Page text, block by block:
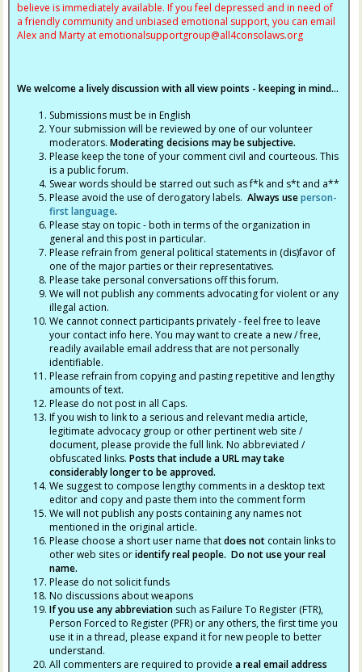
believe is immediately available. If you feel depressed and in need of
a friendly community and unbiased emotional support, you can email
Alex and Marty at emotionalsupportgroup@all4consolaws.org
We welcome a lively discussion with all view points - keeping in mind...
Submissions must be in English
Your submission will be reviewed by one of our volunteer
moderators.Moderating decisions may be subjective.
Please keep the tone of your comment civil and courteous. This
is a public forum.
Swear words should be starred out such as f*k and s*t and a**
Please avoid the use of derogatory labels.Always useperson-
first language.
Please stay on topic - both in terms of the organization in
general and this post in particular.
Please refrain from general political statements in (dis)favor of
one of the major parties or their representatives.
Please take personal conversations off this forum.
We will not publish any comments advocating for violent or any
illegal action.
We cannot connect participants privately - feel free to leave
your contact info here. You may want to create a new / free,
readily available email address that are not personally
identifiable.
Please refrain from copying and pasting repetitive and lengthy
amounts of text.
Please do not post in all Caps.
If you wish to link to a serious and relevant media article,
legitimate advocacy group or other pertinent web site /
document, please provide the full link. No abbreviated /
obfuscated links.Posts that include a URL may take
considerably longer to be approved.
We suggest to compose lengthy comments in a desktop text
editor and copy and paste them into the comment form
We will not publish any posts containing any names not
mentioned in the original article.
Please choose a short user name thatdoes not contain links to
other web sites oridentify real people. Do not use your real
name.
Please do not solicit funds
No discussions about weapons
If you use any abbreviation such as Failure To Register (FTR),
Person Forced to Register (PFR) or any others, the first time you
use it in a thread, please expand it for new people to better
understand.
All commenters are required to providea real email address